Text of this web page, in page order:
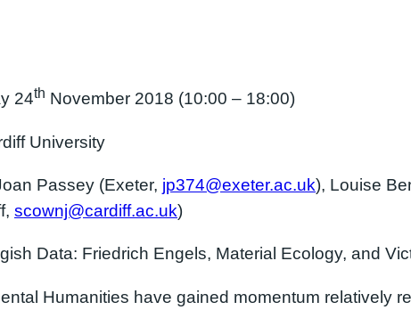
24th November 2018 (10:00 – 18:00)
University
Passey (Exeter, jp374@exeter.ac.uk), Louise
scownj@cardiff.ac.uk)
Data: Friedrich Engels, Material Ecology, and
Humanities have gained momentum relatively